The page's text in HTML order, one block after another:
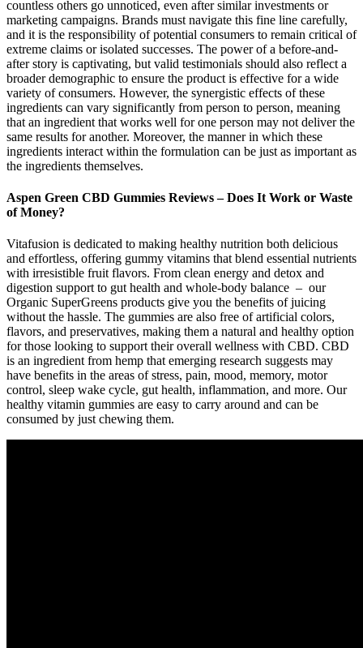
countless others go unnoticed, even after similar investments or
marketing campaigns. Brands must navigate this fine line carefully,
and it is the responsibility of potential consumers to remain critical of
extreme claims or isolated successes. The power of a before-and-
after story is captivating, but valid testimonials should also reflect a
broader demographic to ensure the product is effective for a wide
variety of consumers. However, the synergistic effects of these
ingredients can vary significantly from person to person, meaning
that an ingredient that works well for one person may not deliver the
same results for another. Moreover, the manner in which these
ingredients interact within the formulation can be just as important as
the ingredients themselves.
Aspen Green CBD Gummies Reviews – Does It Work or Waste
of Money?
Vitafusion is dedicated to making healthy nutrition both delicious
and effortless, offering gummy vitamins that blend essential nutrients
with irresistible fruit flavors. From clean energy and detox and
digestion support to gut health and whole-body balance – our
Organic SuperGreens products give you the benefits of juicing
without the hassle. The gummies are also free of artificial colors,
flavors, and preservatives, making them a natural and healthy option
for those looking to support their overall wellness with CBD. CBD
is an ingredient from hemp that emerging research suggests may
have benefits in the areas of stress, pain, mood, memory, motor
control, sleep wake cycle, gut health, inflammation, and more. Our
healthy vitamin gummies are easy to carry around and can be
consumed by just chewing them.